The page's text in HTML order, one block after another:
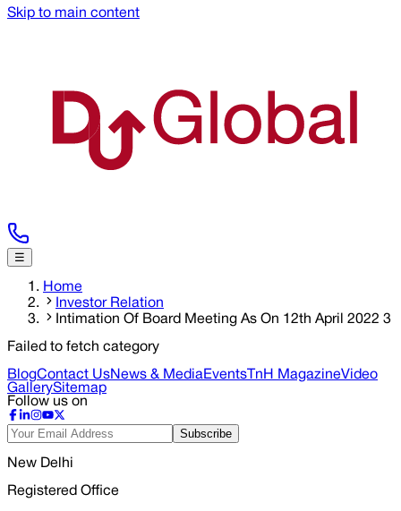
Skip to main content
☰
Home
Investor Relation
Intimation Of Board Meeting As On 12th April 2022 3
Failed to fetch category
BlogContact UsNews & MediaEvents TnH MagazineVideo
GallerySitemap
Follow us on
Subscribe
New Delhi
Registered Office